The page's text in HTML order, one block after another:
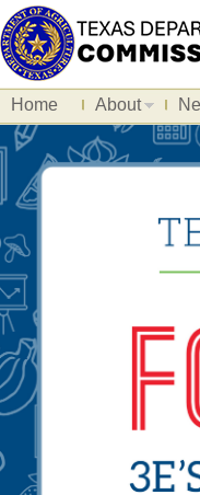
Home About